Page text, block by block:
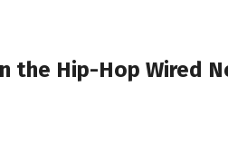
the Hip-Hop Wired